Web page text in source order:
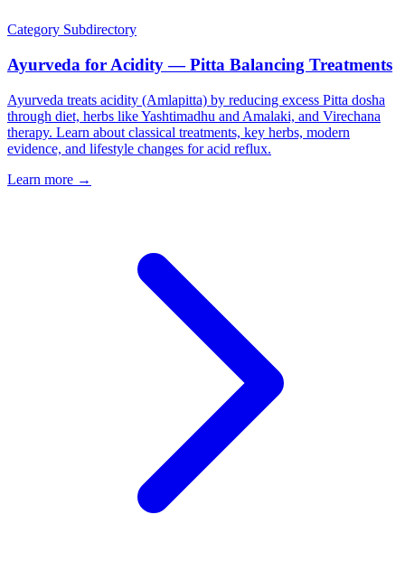
Category Subdirectory
Ayurveda for Acidity — Pitta Balancing Treatments
Ayurveda treats acidity (Amlapitta) by reducing excess Pitta dosha
through diet, herbs like Yashtimadhu and Amalaki, and Virechana
therapy. Learn about classical treatments, key herbs, modern
evidence, and lifestyle changes for acid reflux.
Learn more →